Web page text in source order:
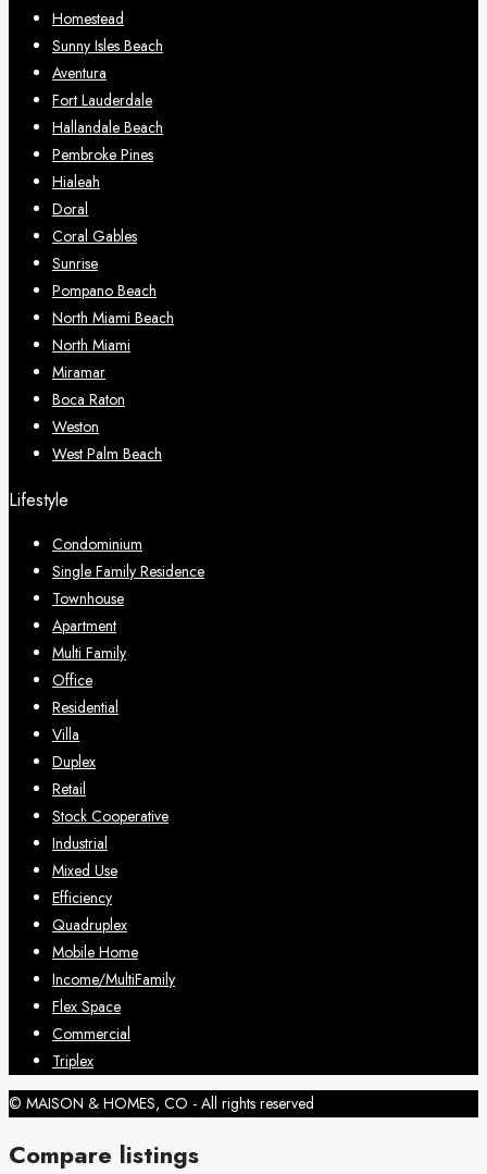
Homestead
Sunny Isles Beach
Aventura
Fort Lauderdale
Hallandale Beach
Pembroke Pines
Hialeah
Doral
Coral Gables
Sunrise
Pompano Beach
North Miami Beach
North Miami
Miramar
Boca Raton
Weston
West Palm Beach
Lifestyle
Condominium
Single Family Residence
Townhouse
Apartment
Multi Family
Office
Residential
Villa
Duplex
Retail
Stock Cooperative
Industrial
Mixed Use
Efficiency
Quadruplex
Mobile Home
Income/MultiFamily
Flex Space
Commercial
Triplex
© MAISON & HOMES, CO - All rights reserved
Compare listings